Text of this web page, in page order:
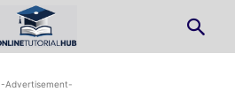
-Advertisement-